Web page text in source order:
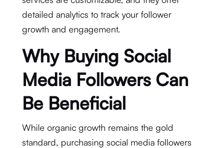
detailed analytics to track your follower
growth and engagement.
Why Buying Social
Media Followers Can
Be Beneficial
While organic growth remains the gold
standard, purchasing social media followers